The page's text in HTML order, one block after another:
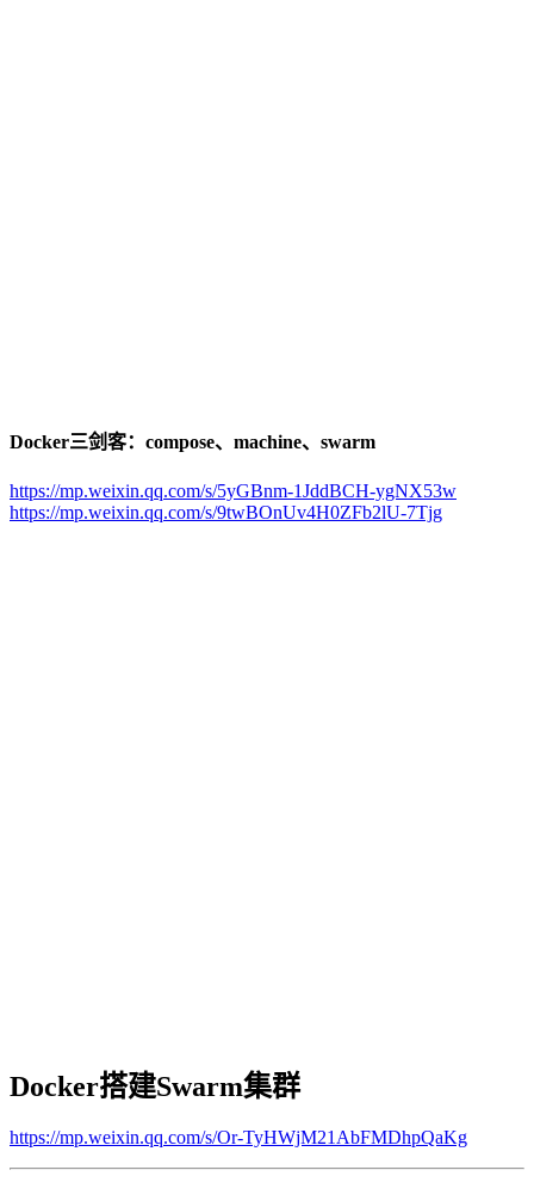
Docker三剑客：compose、machine、swarm
https://mp.weixin.qq.com/s/5yGBnm-1JddBCH-ygNX53w
https://mp.weixin.qq.com/s/9twBOnUv4H0ZFb2lU-7Tjg
Docker搭建Swarm集群
https://mp.weixin.qq.com/s/Or-TyHWjM21AbFMDhpQaKg